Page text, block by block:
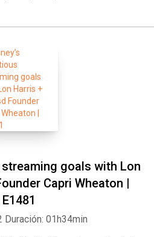
streaming goals with Lon
Capri Wheaton |
E1481
Duración: 01h34min